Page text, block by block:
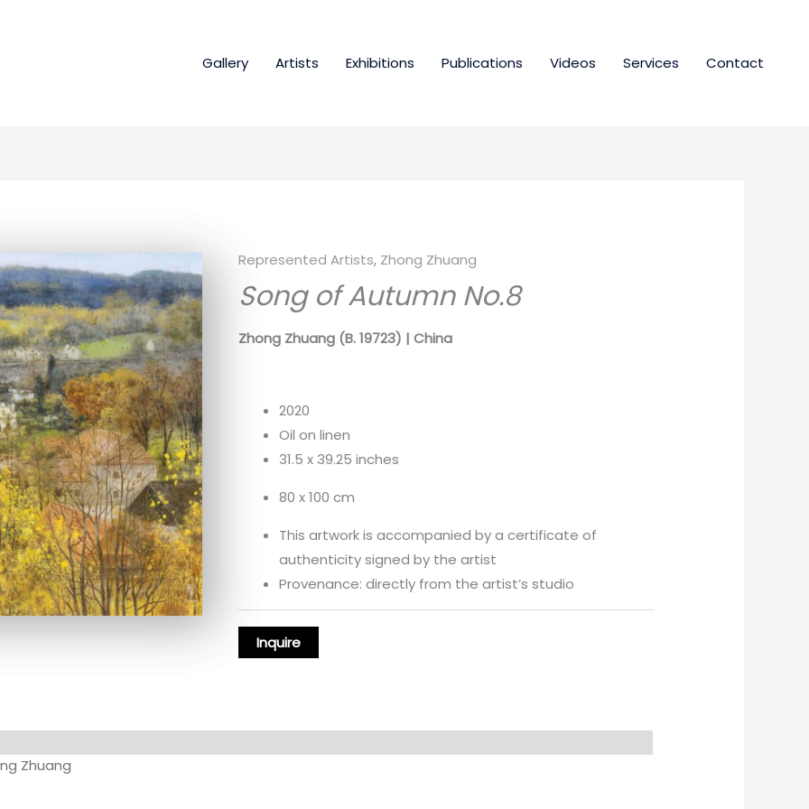
Gallery Artists Exhibitions Publications Videos Services Contact
Represented Artists, Zhong Zhuang
Song of Autumn No.8
Zhong Zhuang (B. 19723) | China
2020
Oil on linen
31.5 x 39.25 inches
80 x 100 cm
This artwork is accompanied by a certificate of
authenticity signed by the artist
Provenance: directly from the artist’s studio
Zhuang